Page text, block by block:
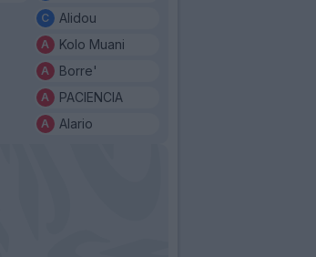
Alidou
Kolo Muani
Borre'
PACIENCIA
Alario